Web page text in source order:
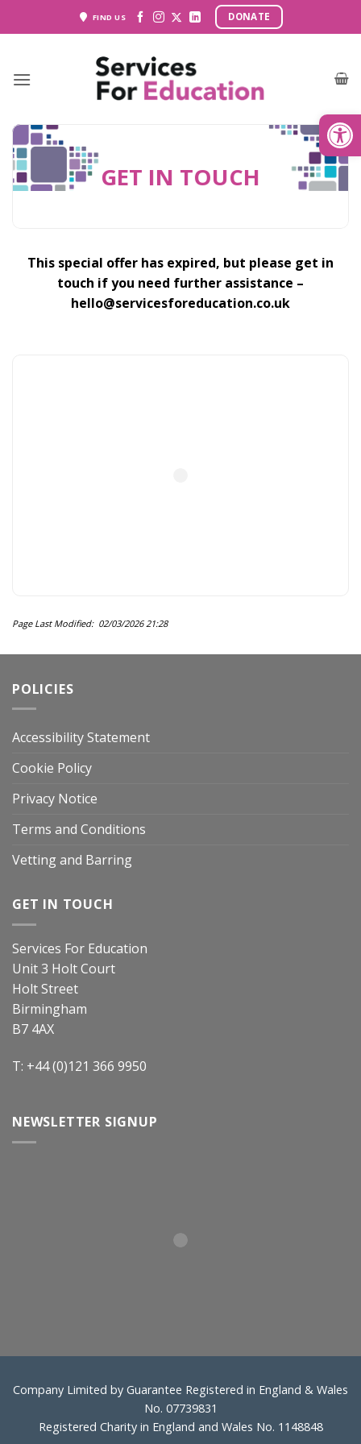
FIND US DONATE
GET IN TOUCH
This special offer has expired, but please get in
touch if you need further assistance –
hello@servicesforeducation.co.uk
Page Last Modified: 02/03/2026 21:28
POLICIES
Accessibility Statement
Cookie Policy
Privacy Notice
Terms and Conditions
Vetting and Barring
GET IN TOUCH
Services For Education
Unit 3 Holt Court
Holt Street
Birmingham
B7 4AX
T: +44 (0)121 366 9950
NEWSLETTER SIGNUP
Company Limited by Guarantee Registered in England & Wales
No. 07739831
Registered Charity in England and Wales No. 1148848